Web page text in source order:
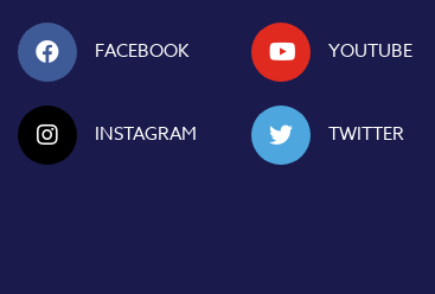
FACEBOOK YOUTUBE
INSTAGRAM TWITTER